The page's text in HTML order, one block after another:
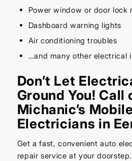
Power window or door lock
Dashboard warning lights
Air conditioning troubles
…and many other electrical
Don’t Let
Ground You! Call
Michanic’s
Electricians in
Get a fast, convenient auto
repair service at your doorstep.